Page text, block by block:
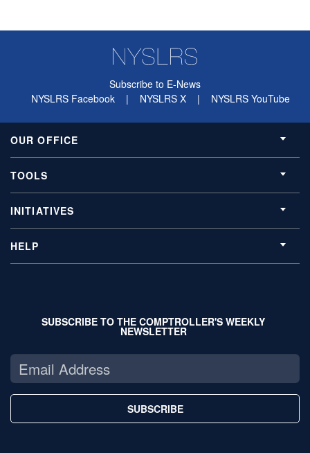
Subscribe to E-News
NYSLRS Facebook
| NYSLRS X | NYSLRS YouTube
OUR OFFICE
TOOLS
INITIATIVES
HELP
SUBSCRIBE TO THE COMPTROLLER'S WEEKLY
NEWSLETTER
SUBSCRIBE